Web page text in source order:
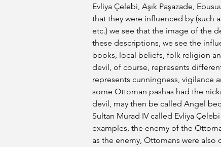
Evliya Çelebi, Aşık Paşazade,
that they were influenced by (such
etc.) we see that the image of the
these descriptions, we see the
books, local beliefs, folk religion
devil, of course, represents
represents cunningness, vigilance
some Ottoman pashas had the
devil, may then be called Angel
Sultan Murad IV called Evliya
examples, the enemy of the
as the enemy, Ottomans were also